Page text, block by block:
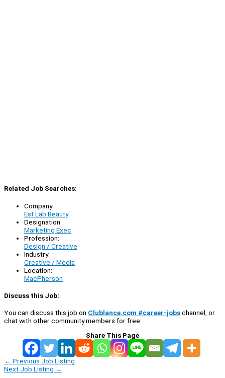
Related Job Searches:
Company:
Est Lab Beauty
Designation:
Marketing Exec
Profession:
Design / Creative
Industry:
Creative / Media
Location:
MacPherson
Discuss this Job:
You can discuss this job on Clublance.com #career-jobschannel, or
chat with other community members for free:
Share This Page
← Previous Job Listing
Next Job Listing →